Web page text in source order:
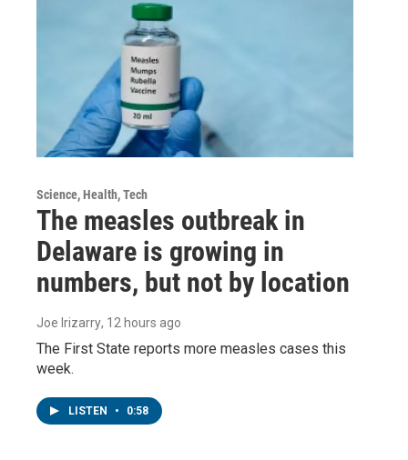
Science, Health, Tech
The measles outbreak in
Delaware is growing in
numbers, but not by location
Joe Irizarry, 12 hours ago
The First State reports more measles cases this
week.
LISTEN • 0:58